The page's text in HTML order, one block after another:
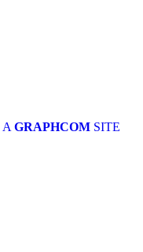
A GRAPHCOM SITE